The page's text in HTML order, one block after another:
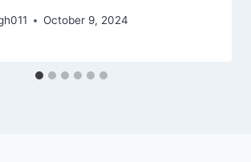
October 9, 2024